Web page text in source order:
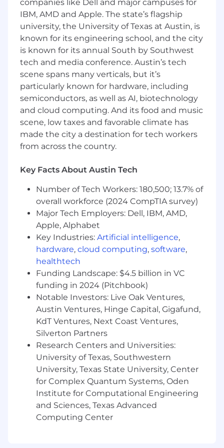
including component-based architecture
and state management patterns.
Backend:Demonstrated expertise
designing REST APIs, microservices, and
gRPC or Protocol Buffers based services for
distributed systems.
Industrial Protocols:
Hands-on experience
with OPC UA, EtherNet/IP, Profinet, or
Modbus TCP for PLC and safety-system
integration.
Enterprise Integration: Experience
interfacing with REST APIs, MQTT, AMQP, or
Kafka for WMS, ERP, or adjacent enterprise
workflows.
platforms, Kubernetes, Docker, and the
software into production environments.
Leadership:Proven experience leading
small engineering teams or owning
technical direction for a product area while
remaining hands-on.
Version Control: Demonstrated
competence with Git and distributed
development workflows.
Preferred Qualifications:
Experience with fleet management,
task allocation, or multi-robot
coordination systems.
Prior experience in a Tech Lead, Staff
Engineer, or equivalent capacity in
robotics, automation, logistics, or
industrial software.
Experience partnering closely with
UI/UX teams and incorporating user
feedback into product decisions.
EDUCATION and/or EXPERIENCE
companies like Dell and major campuses for
IBM, AMD and Apple. The state’s flagship
university, the University of Texas at Austin, is
known for its engineering school, and the city
is known for its annual South by Southwest
tech and media conference. Austin’s tech
scene spans many verticals, but it’s
particularly known for hardware, including
semiconductors, as well as AI, biotechnology
and cloud computing. And its food and music
scene, low taxes and favorable climate has
made the city a destination for tech workers
from across the country.
Key Facts About Austin Tech
Number of Tech Workers: 180,500; 13.7% of
overall workforce (2024 CompTIA survey)
Major Tech Employers: Dell, IBM, AMD,
Apple, Alphabet
Key Industries: Artificial intelligence,
hardware, cloud computing, software,
healthtech
Funding Landscape: $4.5 billion in VC
funding in 2024 (Pitchbook)
Notable Investors: Live Oak Ventures,
Austin Ventures, Hinge Capital, Gigafund,
KdT Ventures, Next Coast Ventures,
Silverton Partners
Research Centers and Universities:
University of Texas, Southwestern
University, Texas State University, Center
for Complex Quantum Systems, Oden
Institute for Computational Engineering
and Sciences, Texas Advanced
Computing Center